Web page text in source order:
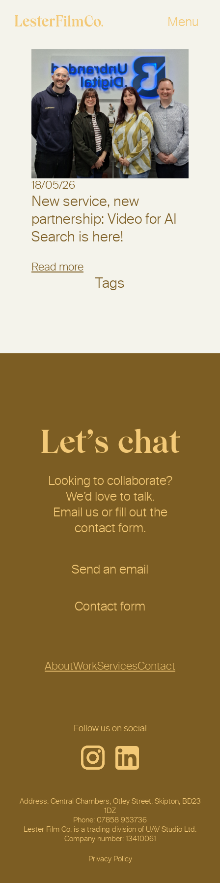
Menu
18/05/26
New service, new
partnership: Video for AI
Search is here!
Read more
Tags
Let’s chat
Looking to collaborate?
We’d love to talk.
Email us or fill out the
contact form.
Send an email
Contact form
AboutWorkServicesContact
Address: Central Chambers, Otley Street, Skipton, BD23
1DZ
Phone: 07858 953736
Lester Film Co. is a trading division of UAV Studio Ltd.
Company number: 13410061
Privacy Policy
Follow us on social